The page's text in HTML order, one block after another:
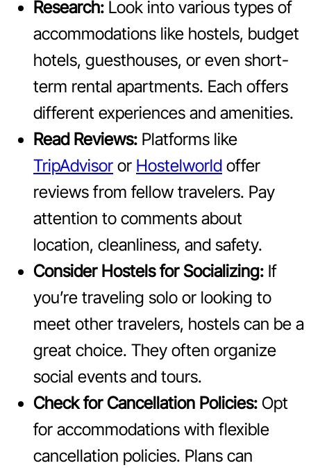
Research: Look into various types of
accommodations like hostels, budget
hotels, guesthouses, or even short-
term rental apartments. Each offers
different experiences and amenities.
Read Reviews: Platforms like
TripAdvisor or Hostelworld offer
reviews from fellow travelers. Pay
attention to comments about
location, cleanliness, and safety.
Consider Hostels for Socializing: If
you’re traveling solo or looking to
meet other travelers, hostels can be a
great choice. They often organize
social events and tours.
Check for Cancellation Policies: Opt
for accommodations with flexible
cancellation policies. Plans can